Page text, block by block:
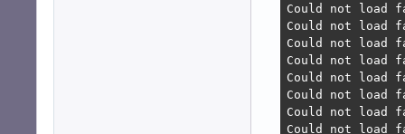
Could not load
Could not load
Could not load
Could not load
Could not load
Could not load
Could not load
Could not load